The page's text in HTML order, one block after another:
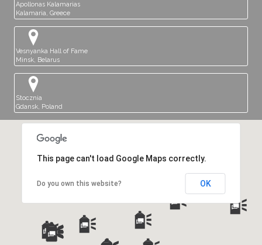
Apollonas Kalamarias
Kalamaria, Greece
Vesnyanka Hall of Fame
Minsk, Belarus
Stocznia
Gdansk, Poland
This page can't load Google Maps correctly.
Do you own this website? OK